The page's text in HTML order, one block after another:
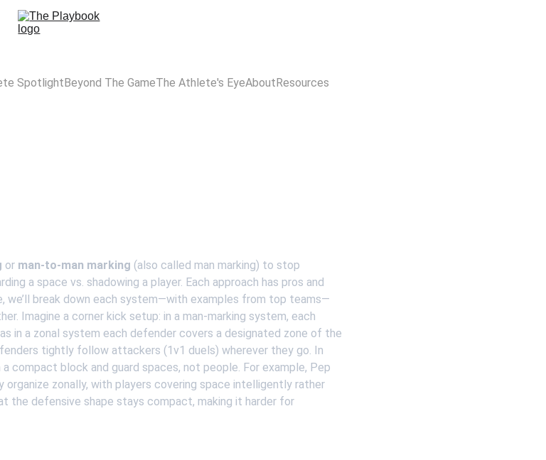
SpotlightBeyond The GameThe Athlete's EyeAboutResources
or man-to-man marking (also called man marking) to stop
a space vs. shadowing a player. Each approach has pros and
we’ll break down each system—with examples from top teams—
Imagine a corner kick setup: in a man-marking system, each
in a zonal system each defender covers a designated zone of the
tightly follow attackers (1v1 duels) wherever they go. In
compact block and guard spaces, not people. For example, Pep
organize zonally, with players covering space intelligently rather
the defensive shape stays compact, making it harder for